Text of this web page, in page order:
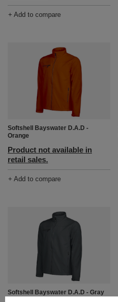
+ Add to compare
Softshell Bayswater D.A.D -
Orange
Product not available in
retail sales.
+ Add to compare
Softshell Bayswater D.A.D - Gray